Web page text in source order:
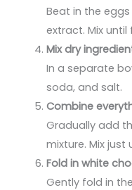
Beat in the
extract. Mix
Mix dry
In a separate
soda, and salt.
Combine
Gradually add
mixture. Mix
Fold in white
Gently fold in